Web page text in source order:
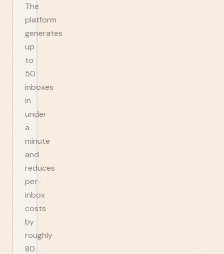
The
platform
generates
up
to
50
inboxes
in
under
a
minute
and
reduces
per-
inbox
costs
by
roughly
80